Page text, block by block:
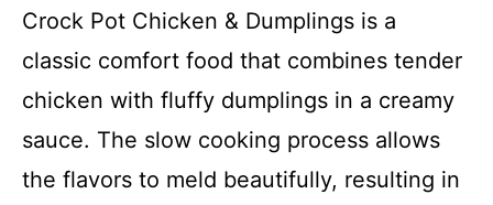
Crock Pot Chicken & Dumplings is a
classic comfort food that combines tender
chicken with fluffy dumplings in a creamy
sauce. The slow cooking process allows
the flavors to meld beautifully, resulting in